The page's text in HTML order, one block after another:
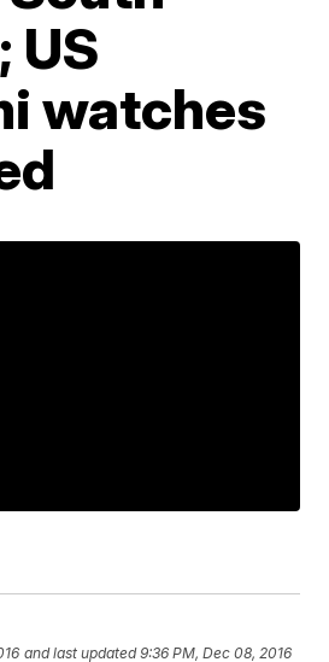
US
watches
and last updated 9:36 PM, Dec 08, 2016